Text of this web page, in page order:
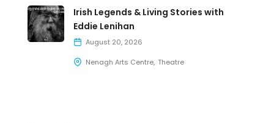
Irish Legends & Living Stories with
Eddie Lenihan
August 20, 2026
Nenagh Arts Centre Theatre